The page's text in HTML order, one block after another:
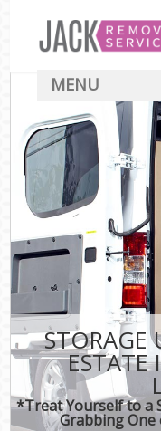
STORAGE
ESTATE
*Treat Yourself to a
Grabbing One
MENU